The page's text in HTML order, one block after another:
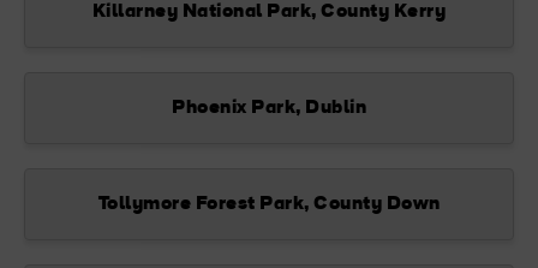
Killarney National Park, County Kerry
Phoenix Park, Dublin
Tollymore Forest Park, County Down